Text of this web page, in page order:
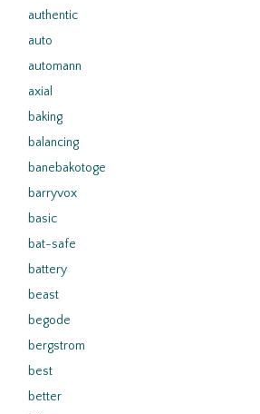
authentic
auto
automann
axial
baking
balancing
banebakotoge
barryvox
basic
bat-safe
battery
beast
begode
bergstrom
best
better